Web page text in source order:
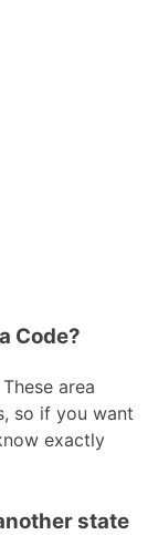
Code?
area
so if you want
exactly
state